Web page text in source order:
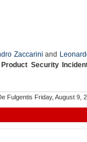
Zaccarini and
Product Security
Fulgentis Friday, August 9,